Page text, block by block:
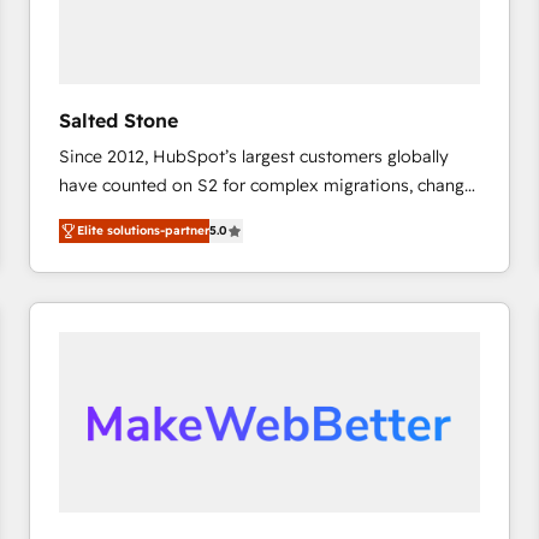
Salted Stone
Since 2012, HubSpot’s largest customers globally
have counted on S2 for complex migrations, change
management, systems integration, and creative
solutions that deliver measurable impact and
transform brand experiences As one of the few full-
service creative agencies in the HubSpot
marketing campaigns, & RevOps frameworks that
fuel long-term success We connect the entire
Elite solutions-partner5.0